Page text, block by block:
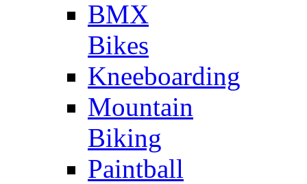
BMX
Bikes
Kneeboarding
Mountain
Biking
Paintball